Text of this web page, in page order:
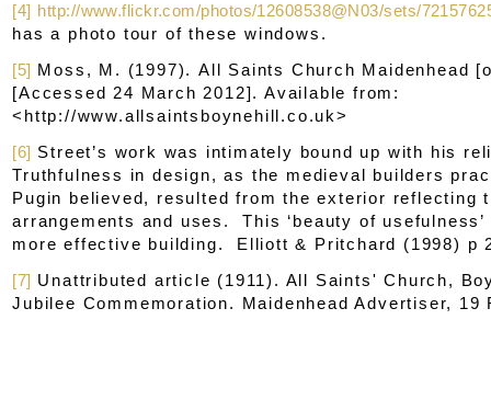
[4] http://www.flickr.com/photos/12608538@N03/sets/
has a photo tour of these windows.
[5] Moss, M. (1997). All Saints Church Maidenhead
[Accessed 24 March 2012]. Available from:
<http://www.allsaintsboynehill.co.uk>
[6] Street’s work was intimately bound up with his
Truthfulness in design, as the medieval builders
Pugin believed, resulted from the exterior reflecting
arrangements and uses. This ‘beauty of usefulness’
more effective building. Elliott & Pritchard (1998) p
[7] Unattributed article (1911). All Saints' Church,
Jubilee Commemoration. Maidenhead Advertiser, 19